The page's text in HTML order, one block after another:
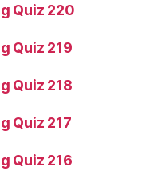
Quiz 220
Quiz 219
Quiz 218
Quiz 217
Quiz 216